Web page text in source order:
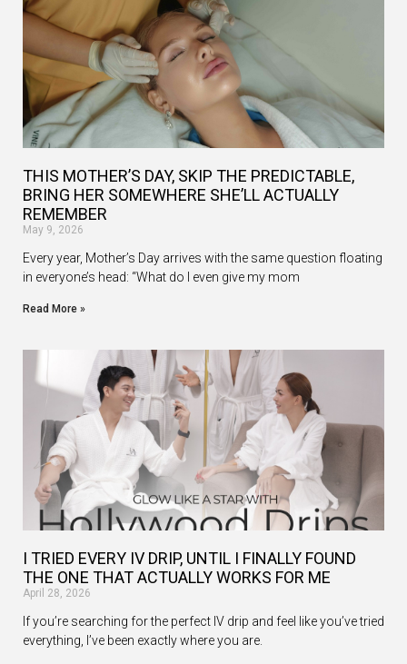
THIS MOTHER’S DAY, SKIP THE PREDICTABLE,
BRING HER SOMEWHERE SHE’LL ACTUALLY
REMEMBER
May 9, 2026
Every year, Mother’s Day arrives with the same question floating
in everyone’s head: “What do I even give my mom
Read More »
I TRIED EVERY IV DRIP, UNTIL I FINALLY FOUND
THE ONE THAT ACTUALLY WORKS FOR ME
April 28, 2026
If you’re searching for the perfect IV drip and feel like you’ve tried
everything, I’ve been exactly where you are.